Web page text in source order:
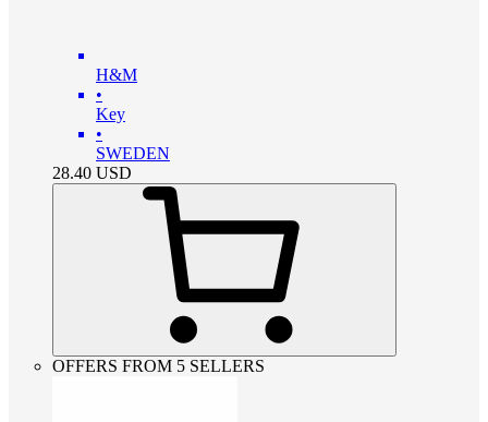
H&M
•
Key
•
SWEDEN
28.40 USD
OFFERS FROM 5 SELLERS